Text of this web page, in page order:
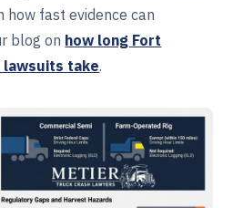
how fast evidence can
blog on how long Fort
lawsuits take.